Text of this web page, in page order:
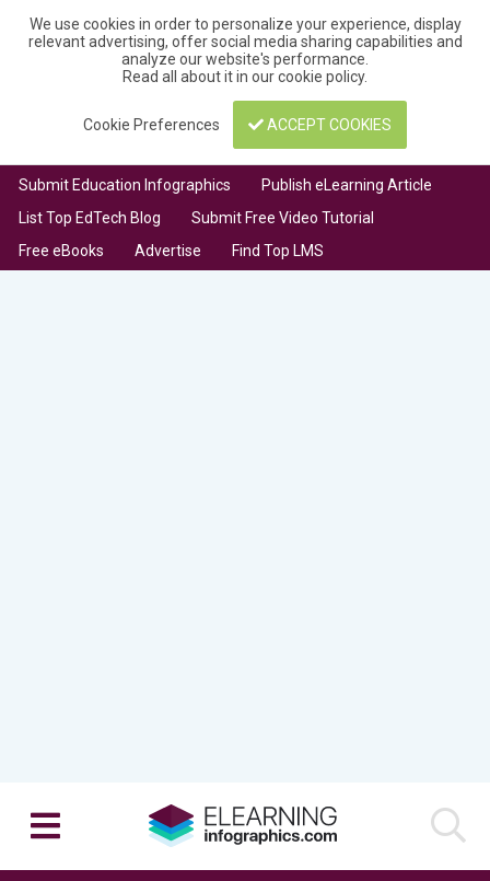
We use cookies in order to personalize your experience, display
relevant advertising, offer social media sharing capabilities and
analyze our website's performance.
Read all about it in ourcookie policy.
Cookie Preferences ACCEPT COOKIES
Submit Education Infographics
Publish eLearning Article
List Top EdTech Blog
Submit Free Video Tutorial
Free eBooks
Advertise Find Top LMS